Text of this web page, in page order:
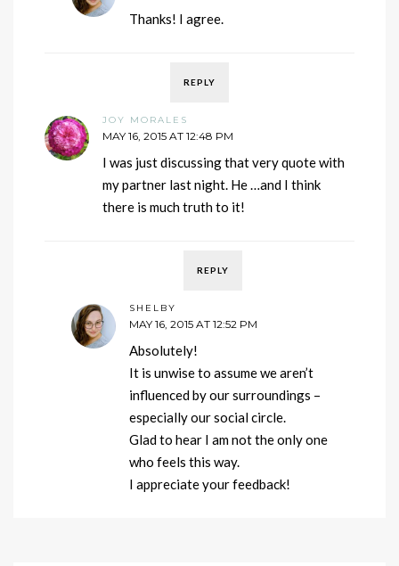
Thanks! I agree.
REPLY
JOY MORALES
MAY 16, 2015 AT 12:48 PM
I was just discussing that very quote with
my partner last night. He …and I think
there is much truth to it!
REPLY
SHELBY
MAY 16, 2015 AT 12:52 PM
Absolutely!
It is unwise to assume we aren’t
influenced by our surroundings –
especially our social circle.
Glad to hear I am not the only one
who feels this way.
I appreciate your feedback!